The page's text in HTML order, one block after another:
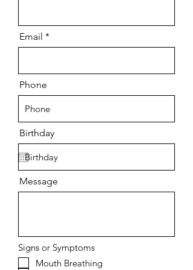
Email
Phone
Birthday
Message
Signs or Symptoms
Mouth Breathing